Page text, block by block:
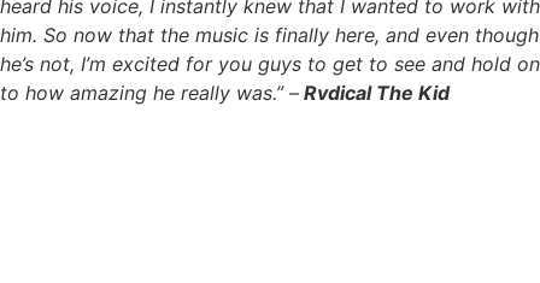
heard his voice, I instantly knew that I wanted to work with
him. So now that the music is finally here, and even though
he’s not, I’m excited for you guys to get to see and hold on
to how amazing he really was.” – Rvdical The Kid